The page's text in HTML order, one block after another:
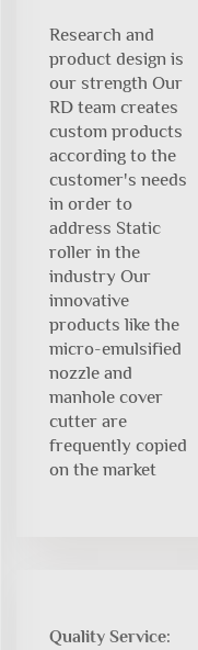
Research and
product design is
our strength Our
RD team creates
custom products
according to the
customer's needs
in order to
address Static
roller in the
industry Our
innovative
products like the
micro-emulsified
nozzle and
manhole cover
cutter are
frequently copied
on the market
Quality Service: